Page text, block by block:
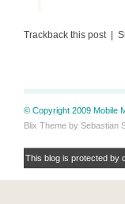
Trackback this post |
© Copyright 2009 Mobile
Blix Theme by Sebastian
This blog is protected by